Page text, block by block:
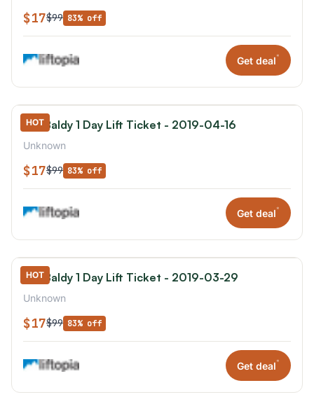
$17$99 83% off
Get deal*
HOT
Mt. Baldy 1 Day Lift Ticket - 2019-04-16
Unknown
$17$99 83% off
Get deal*
HOT
Mt. Baldy 1 Day Lift Ticket - 2019-03-29
Unknown
$17$99 83% off
Get deal*